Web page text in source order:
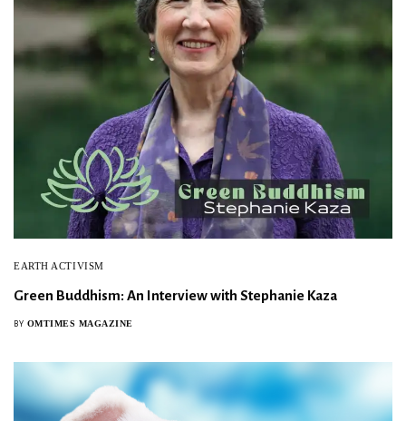
EARTH ACTIVISM
Green Buddhism: An Interview with Stephanie Kaza
BY OMTIMES MAGAZINE